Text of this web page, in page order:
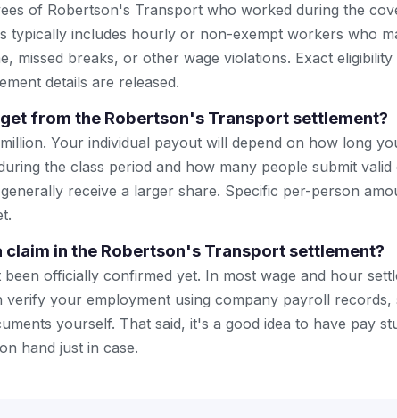
of Robertson's Transport who worked during the
typically includes hourly or non-exempt workers who
missed breaks, or other wage violations. Exact
details are released.
from the Robertson's Transport settlement?
Your individual payout will depend on how long
the class period and how many people submit valid
receive a larger share. Specific per-person
in the Robertson's Transport settlement?
officially confirmed yet. In most wage and hour
verify your employment using company payroll records,
yourself. That said, it's a good idea to have pay
hand just in case.